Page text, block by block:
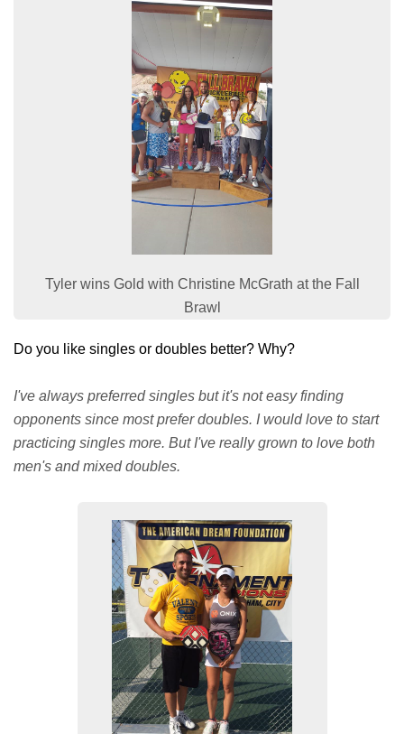
Tyler wins Gold with Christine McGrath at the Fall
Brawl
Do you like singles or doubles better? Why?
I've always preferred singles but it's not easy finding
opponents since most prefer doubles. I would love to start
practicing singles more. But I've really grown to love both
men's and mixed doubles.